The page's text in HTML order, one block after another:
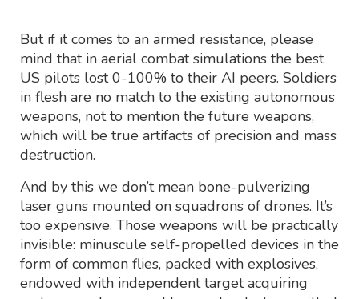
But if it comes to an armed resistance, please
mind that in aerial combat simulations the best
US pilots lost 0-100% to their AI peers. Soldiers
in flesh are no match to the existing autonomous
weapons, not to mention the future weapons,
which will be true artifacts of precision and mass
destruction.
And by this we don’t mean bone-pulverizing
laser guns mounted on squadrons of drones. It’s
too expensive. Those weapons will be practically
invisible: minuscule self-propelled devices in the
form of common flies, packed with explosives,
endowed with independent target acquiring